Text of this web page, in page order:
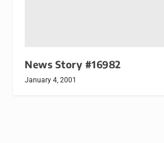
News Story #16982
January 4, 2001